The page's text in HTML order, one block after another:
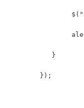
           }
        });